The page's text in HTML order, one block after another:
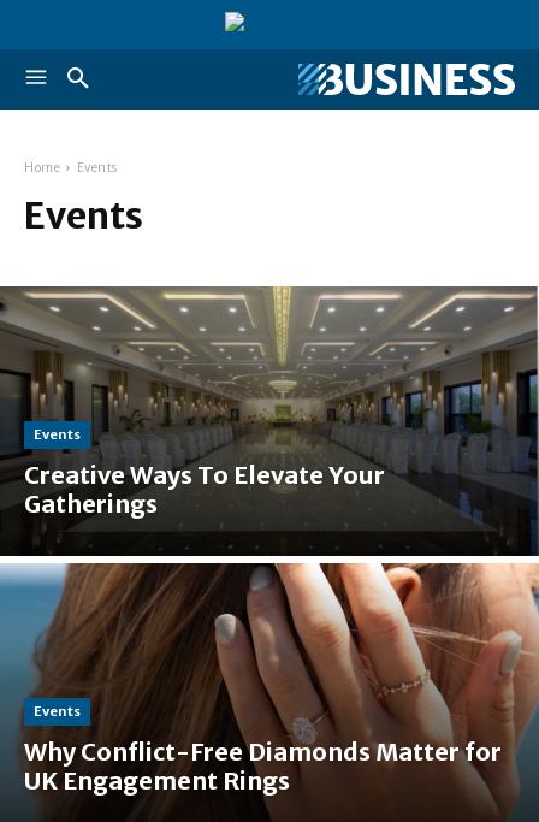
Home Events
Events
Events
Creative Ways To Elevate Your
Gatherings
Events
Why Conflict-Free Diamonds Matter for
UK Engagement Rings